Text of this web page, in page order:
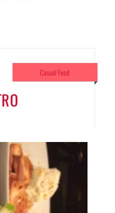
Casual Food